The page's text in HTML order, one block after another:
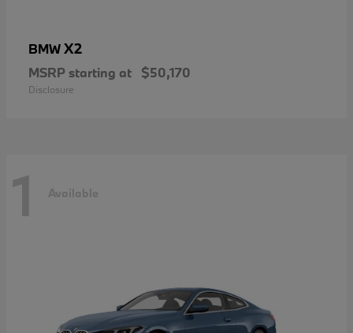
BMWX2
MSRP starting at $50,170
Disclosure
1 Available